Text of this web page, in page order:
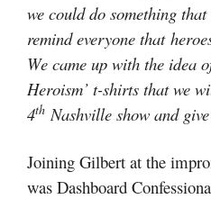
we could do something
remind everyone that
We came up with the idea
Heroism’ t-shirts that we
4th Nashville show and
Joining Gilbert at the
was Dashboard